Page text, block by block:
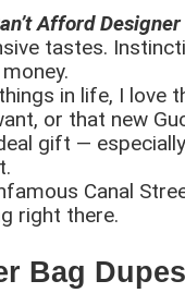
Afford
tastes.
in life, I love
or that new
gift —
Canal
right there.
Bag